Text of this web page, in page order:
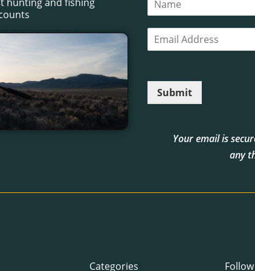
m
l
Submit
Your email is
any
Categories